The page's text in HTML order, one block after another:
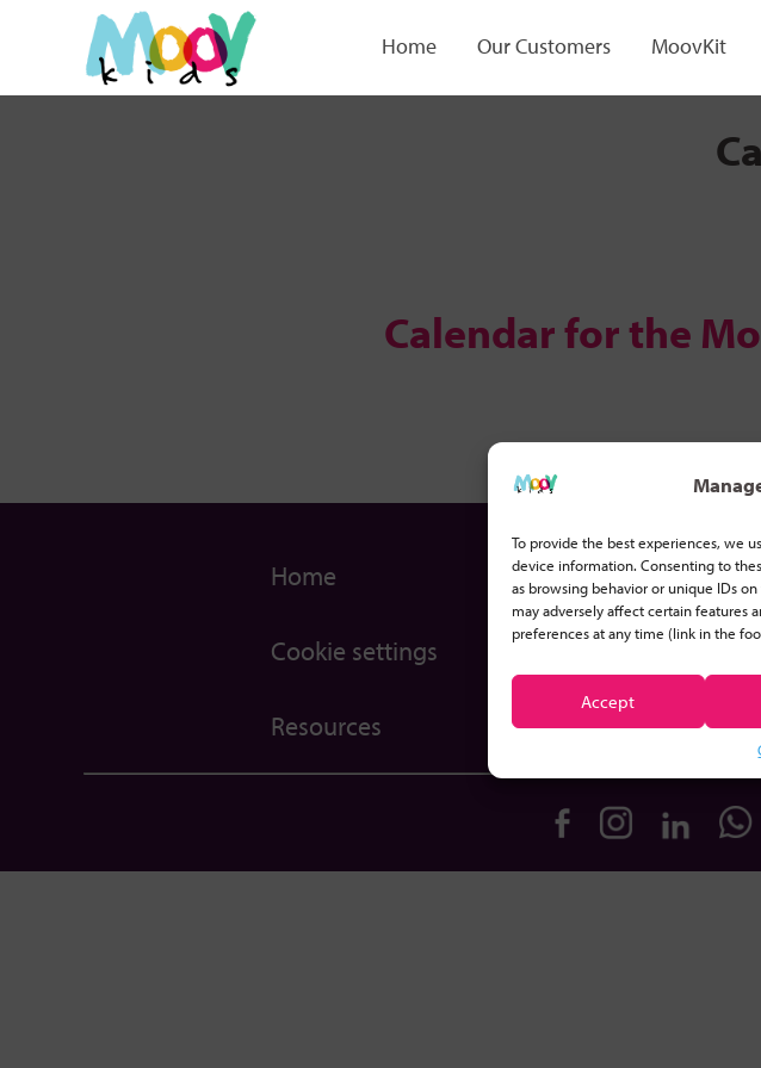
To provide the best experiences, we
device information. Consenting to
as browsing behavior or unique IDs
may adversely affect certain features
preferences at any time (link in the
Accept
Calendar for the
Home Our Customers MoovKit
Home Educators
Cookie settings Plans & Pricing
Resources Login